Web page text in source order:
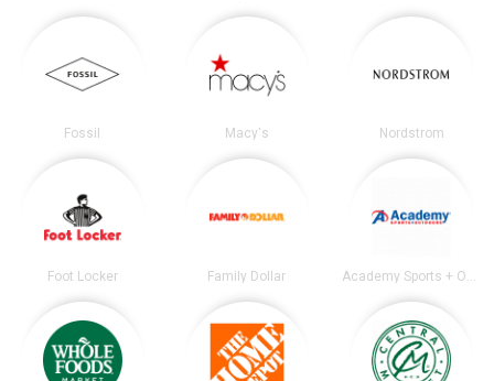
Fossil Macy's Nordstrom
Foot Locker Family Dollar